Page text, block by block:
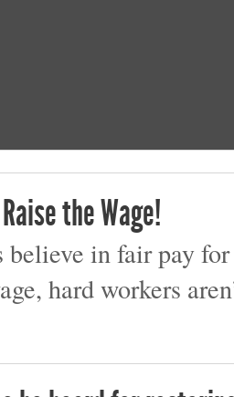
the Wage!
believe in fair pay
hard workers